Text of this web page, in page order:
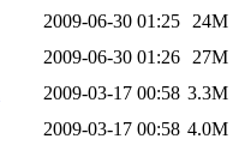
2009-06-30 01:25
24M
2009-06-30 01:26
27M
2009-03-17 00:58 3.3M
2009-03-17 00:58 4.0M